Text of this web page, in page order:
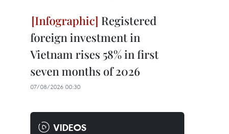
Registered
foreign investment in
Vietnam rises 58% in first
seven months of 2026
07/08/2026 00:30
VIDEOS